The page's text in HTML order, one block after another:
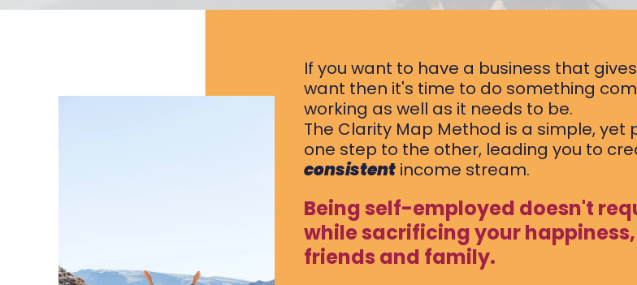
If you want to have a business that
want then it's time to do something
working as well as it needs to be.
The Clarity Map Method is a simple,
one step to the other, leading you to
consistent income stream.
Being self-employed doesn't
while sacrificing your
friends and family.